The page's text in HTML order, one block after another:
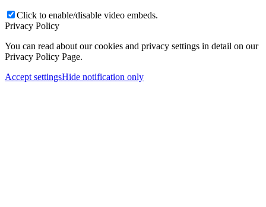
Click to enable/disable video embeds.
Privacy Policy
You can read about our cookies and privacy settings in detail on our
Privacy Policy Page.
Accept settingsHide notification only